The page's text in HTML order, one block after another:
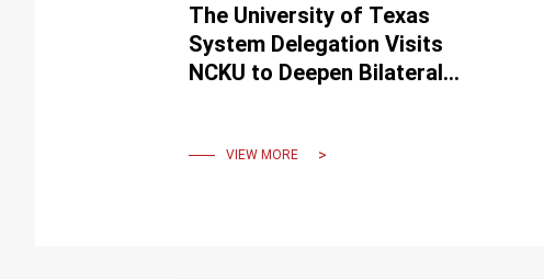
The University of Texas
System Delegation Visits
NCKU to Deepen Bilateral
VIEW MORE